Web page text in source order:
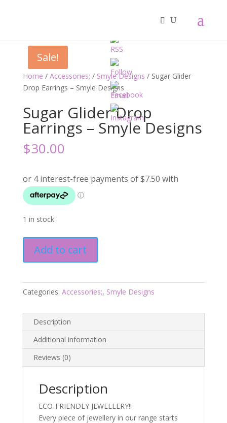
Home / Accessories; / Smyle Designs / Sugar Glider
Drop Earrings – Smyle Designs
Sugar Glider Drop
Earrings – Smyle Designs
$30.00
1 in stock
Glider
Drop
-
Designs
quantity
Add to cart
Categories: Accessories;, Smyle Designs
Description
Additional information
Reviews (0)
Description
ECO-FRIENDLY JEWELLERY!!
Every piece of jewellery in our range starts
Sale!